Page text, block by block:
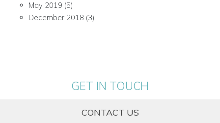
May 2019 (5)
December 2018 (3)
GET IN TOUCH
CONTACT US